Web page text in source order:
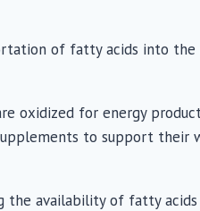
of fatty acids into
oxidized for energy
to support their
the availability of fatty